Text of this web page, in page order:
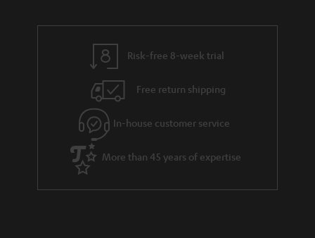
Risk-free 8-week trial
Free return shipping
In-house customer service
More than 45 years of expertise